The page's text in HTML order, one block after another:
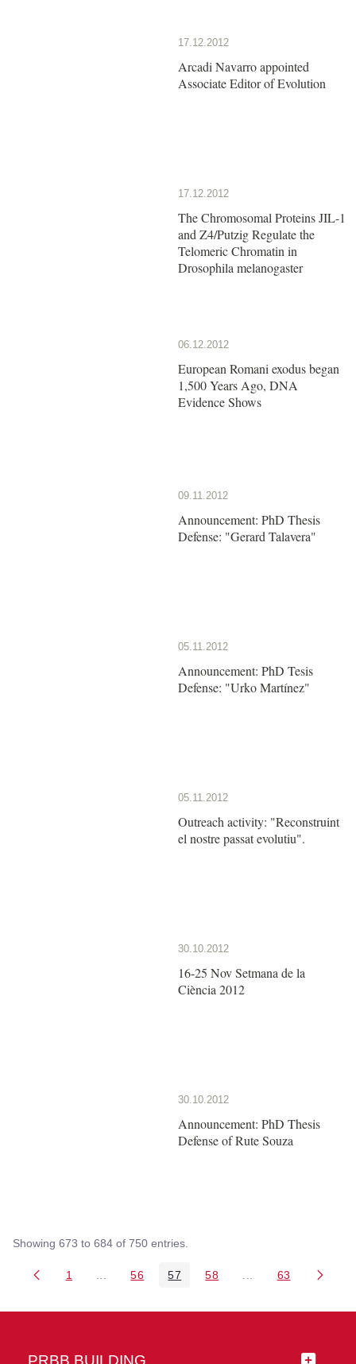
17.12.2012
Arcadi Navarro appointed
Associate Editor of Evolution
17.12.2012
The Chromosomal Proteins JIL-1
and Z4/Putzig Regulate the
Telomeric Chromatin in
Drosophila melanogaster
06.12.2012
European Romani exodus began
1,500 Years Ago, DNA
Evidence Shows
09.11.2012
Announcement: PhD Thesis
Defense: "Gerard Talavera"
05.11.2012
Announcement: PhD Tesis
Defense: "Urko Martínez"
05.11.2012
Outreach activity: "Reconstruint
el nostre passat evolutiu".
30.10.2012
16-25 Nov Setmana de la
Ciència 2012
30.10.2012
Announcement: PhD Thesis
Defense of Rute Souza
Showing 673 to 684 of 750 entries.
Page
1 Intermediate Pages Use TAB to navigate.
Page
56 Page
57 Page
58 Intermediate Pages
Page
63
PRBB BUILDING